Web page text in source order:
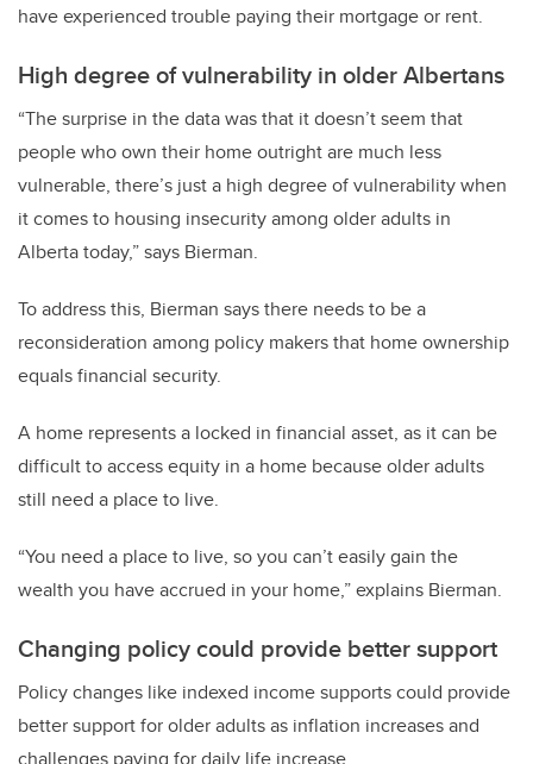
have experienced trouble paying their mortgage or rent.
High degree of vulnerability in older Albertans
“The surprise in the data was that it doesn’t seem that
people who own their home outright are much less
vulnerable, there’s just a high degree of vulnerability when
it comes to housing insecurity among older adults in
Alberta today,” says Bierman.
To address this, Bierman says there needs to be a
reconsideration among policy makers that home ownership
equals financial security.
A home represents a locked in financial asset, as it can be
difficult to access equity in a home because older adults
still need a place to live.
“You need a place to live, so you can’t easily gain the
wealth you have accrued in your home,” explains Bierman.
Changing policy could provide better support
Policy changes like indexed income supports could provide
better support for older adults as inflation increases and
challenges paying for daily life increase.